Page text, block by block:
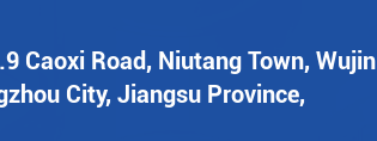
Caoxi Road, Niutang Town, Wujin
City, Jiangsu Province,